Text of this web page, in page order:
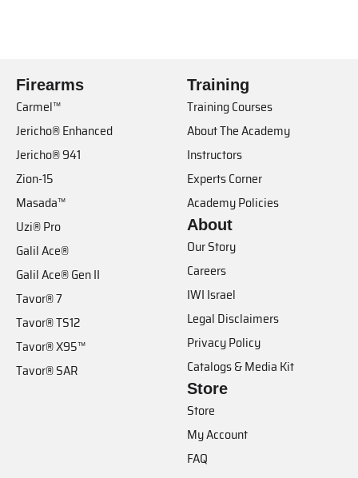
Firearms
Carmel™
Jericho® Enhanced
Jericho® 941
Zion-15
Masada™
Uzi® Pro
Galil Ace®
Galil Ace® Gen II
Tavor® 7
Tavor® TS12
Tavor® X95™
Tavor® SAR
Training
Training Courses
About The Academy
Instructors
Experts Corner
Academy Policies
About
Our Story
Careers
IWI Israel
Legal Disclaimers
Privacy Policy
Catalogs & Media Kit
Store
Store
My Account
FAQ